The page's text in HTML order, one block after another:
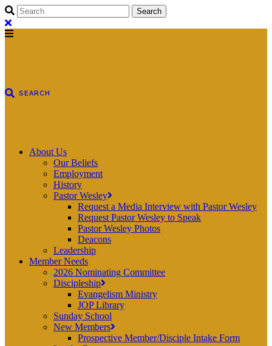
About Us
Our Beliefs
Employment
History
Pastor Wesley
Request a Media Interview with Pastor Wesley
Request Pastor Wesley to Speak
Pastor Wesley Photos
Deacons
Leadership
Member Needs
2026 Nominating Committee
Discipleship
Evangelism Ministry
JOP Library
Sunday School
New Members
Prospective Member/Disciple Intake Form